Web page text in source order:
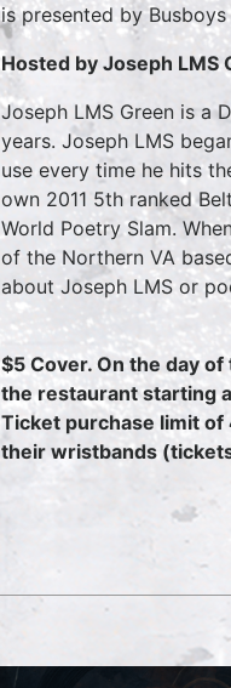
is presented by
Hosted by Joseph LMS
Joseph LMS Green is a
years. Joseph LMS
use every time he hits
own 2011 5th ranked
World Poetry Slam.
of the Northern VA
about Joseph LMS or
$5 Cover. On the day
the restaurant starting
Ticket purchase limit of
their wristbands